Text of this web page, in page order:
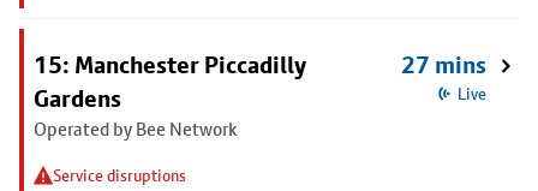
15: Manchester Piccadilly
Gardens
Operated by Bee Network
Service disruptions
27 mins
Live